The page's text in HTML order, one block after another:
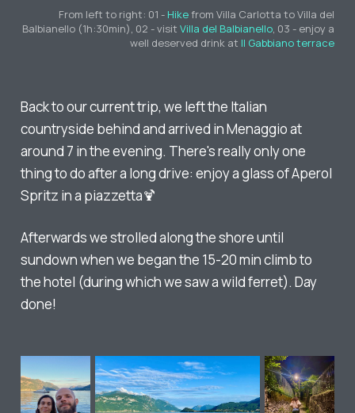
From left to right: 01 - Hikefrom Villa Carlotta to Villa del
Balbianello (1h:30min), 02 - visitVilla del Balbianello, 03 - enjoy a
well deserved drink at Il Gabbiano terrace
Back to our current trip, we left the Italian
countryside behind and arrived in Menaggio at
around 7 in the evening. There's really only one
thing to do after a long drive: enjoy a glass of Aperol
Spritz in a piazzetta🍹
Afterwards we strolled along the shore until
sundown when we began the 15-20 min climb to
the hotel (during which we saw a wild ferret). Day
done!